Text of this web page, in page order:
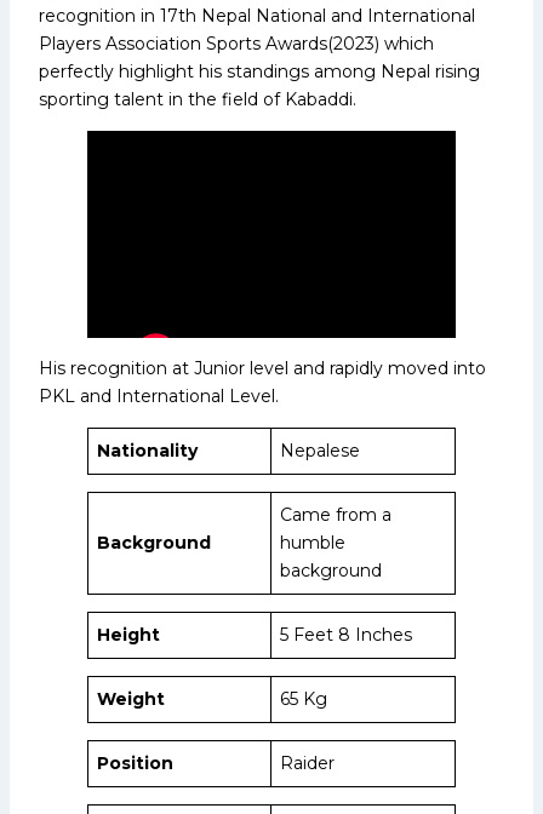
recognition in 17th Nepal National and International
Players Association Sports Awards(2023) which
perfectly highlight his standings among Nepal rising
sporting talent in the field of Kabaddi.
His recognition at Junior level and rapidly moved into
PKL and International Level.
Nationality Nepalese
Background
Came from a
humble
background
Height 5 Feet 8 Inches
Weight 65 Kg
Position Raider